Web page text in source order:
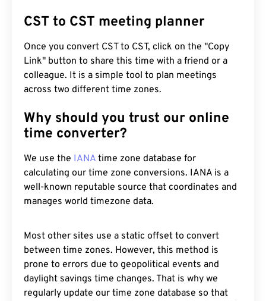
CST to CST meeting planner
Once you convert CST to CST, click on the "Copy
Link" button to share this time with a friend or a
colleague. It is a simple tool to plan meetings
across two different time zones.
Why should you trust our online
time converter?
We use the IANA time zone database for
calculating our time zone conversions. IANA is a
well-known reputable source that coordinates and
manages world timezone data.
Most other sites use a static offset to convert
between time zones. However, this method is
prone to errors due to geopolitical events and
daylight savings time changes. That is why we
regularly update our time zone database so that